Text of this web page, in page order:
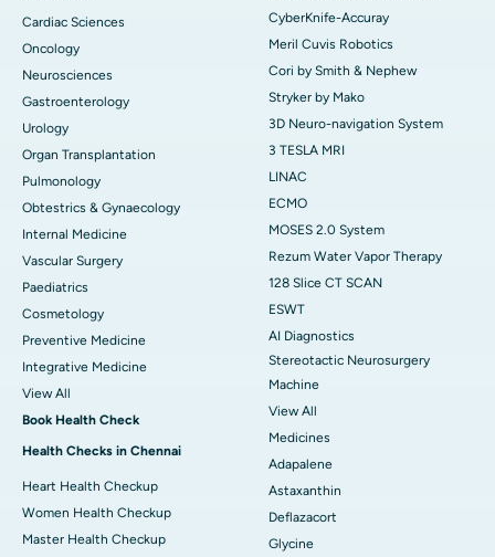
Cardiac Sciences
Oncology
Neurosciences
Gastroenterology
Urology
Organ Transplantation
Pulmonology
Obtestrics & Gynaecology
Internal Medicine
Vascular Surgery
Paediatrics
Cosmetology
Preventive Medicine
Integrative Medicine
View All
Book Health Check
Health Checks in Chennai
Heart Health Checkup
Women Health Checkup
Master Health Checkup
CyberKnife-Accuray
Meril Cuvis Robotics
Cori by Smith & Nephew
Stryker by Mako
3D Neuro-navigation System
3 TESLA MRI
LINAC
ECMO
MOSES 2.0 System
Rezum Water Vapor Therapy
128 Slice CT SCAN
ESWT
AI Diagnostics
Stereotactic Neurosurgery
Machine
View All
Medicines
Adapalene
Astaxanthin
Deflazacort
Glycine